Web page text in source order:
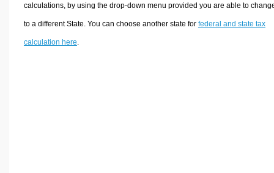
calculations, by using the drop-down menu provided you are able to
to a different State. You can choose another state for federal and state tax
calculation here